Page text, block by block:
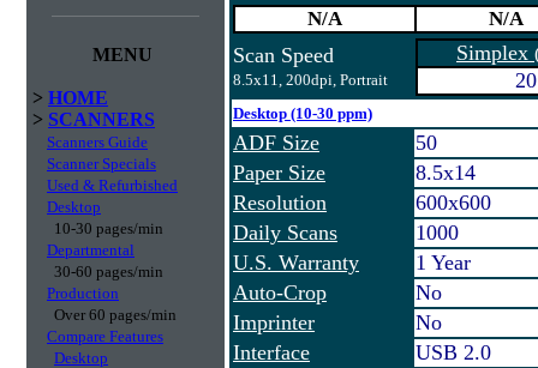
MENU
> HOME
> SCANNERS
Scanners Guide
Scanner Specials
Used & Refurbished
Desktop
10-30 pages/min
Departmental
30-60 pages/min
Production
Over 60 pages/min
Compare Features
Desktop
N/A N/A
Scan Speed
8.5x11, 200dpi, Portrait
Simplex
20
Desktop (10-30 ppm)
ADF Size
50
Paper Size
8.5x14
Resolution
600x600
Daily Scans
1000
U.S. Warranty
1 Year
Auto-Crop
No
Imprinter
No
Interface
USB 2.0